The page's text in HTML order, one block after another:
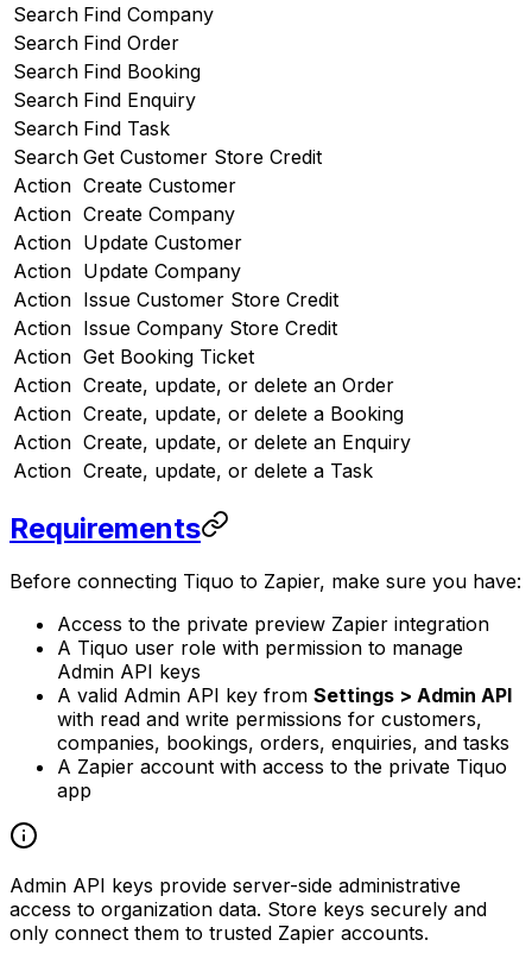
Search Find Company
Search Find Order
Search Find Booking
Search Find Enquiry
Search Find Task
Search Get Customer Store Credit
Action Create Customer
Action Create Company
Action Update Customer
Action Update Company
Action Issue Customer Store Credit
Action Issue Company Store Credit
Action Get Booking Ticket
Action Create, update, or delete an Order
Action Create, update, or delete a Booking
Action Create, update, or delete an Enquiry
Action Create, update, or delete a Task
Requirements
Before connecting Tiquo to Zapier, make sure you have:
Access to the private preview Zapier integration
A Tiquo user role with permission to manage
Admin API keys
A valid Admin API key from Settings > Admin API
with read and write permissions for customers,
companies, bookings, orders, enquiries, and tasks
A Zapier account with access to the private Tiquo
app
Admin API keys provide server-side administrative
access to organization data. Store keys securely and
only connect them to trusted Zapier accounts.